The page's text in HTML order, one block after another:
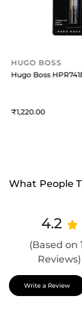
Refill Medium
HUGO BOSS
Hugo Boss
1,220
What People
4.2
(Based on
Reviews)
Write a Review